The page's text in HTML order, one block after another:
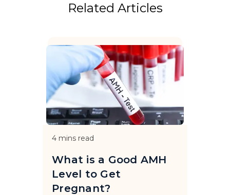
Related Articles
4 mins read
What is a Good AMH
Level to Get
Pregnant?